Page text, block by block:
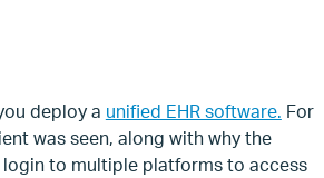
deploy a unified EHR software. For
was seen, along with why the
to multiple platforms to access